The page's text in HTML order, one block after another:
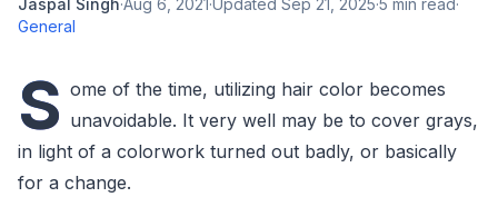
Jaspal Singh·Aug 6, 2021·Updated Sep 21, 2025·5 min read·
General
S ome of the time, utilizing hair color becomes
unavoidable. It very well may be to cover grays,
in light of a colorwork turned out badly, or basically
for a change.